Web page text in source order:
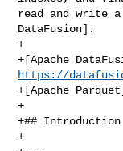
read and write
DataFusion].
+
https://
+[Apache
+
+## Introduction
+